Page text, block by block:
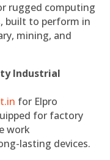
rugged computing
built to perform in
mining, and
Industrial
for Elpro
for factory
work
lasting devices.